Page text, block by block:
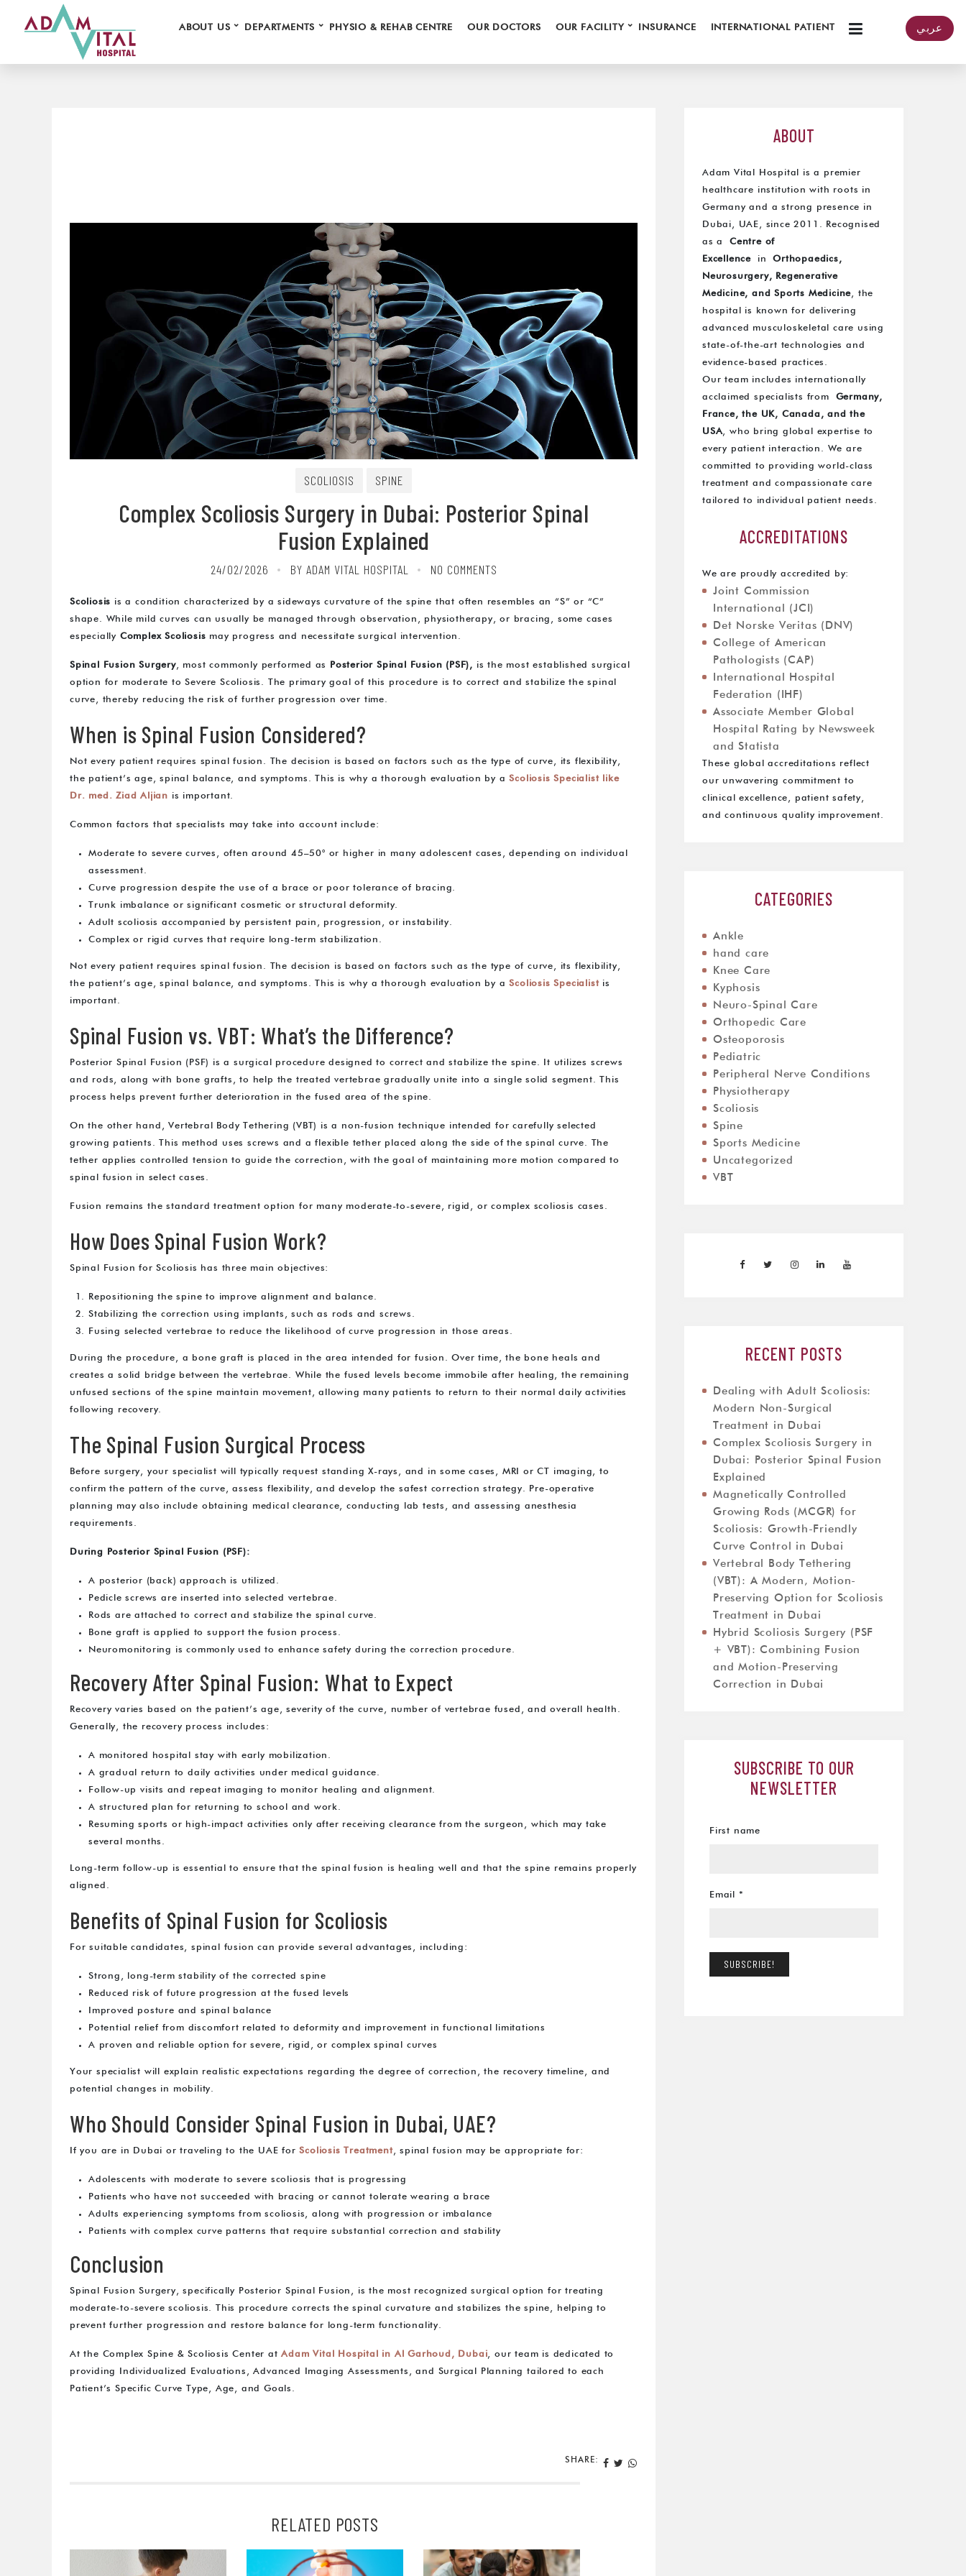
ABOUT US ⌄ DEPARTMENTS ⌄ PHYSIO & REHAB CENTRE OUR DOCTORS OUR FACILITY ⌄ INSURANCE INTERNATIONAL PATIENT عربي
SCOLIOSIS SPINE
Complex Scoliosis Surgery in Dubai: Posterior Spinal
Fusion Explained
24/02/2026 BY ADAM VITAL HOSPITAL NO COMMENTS
Scoliosis is a condition characterized by a sideways curvature of the spine that often resembles an “S” or “C”
shape. While mild curves can usually be managed through observation, physiotherapy, or bracing, some cases
especially Complex Scoliosis may progress and necessitate surgical intervention.
Spinal Fusion Surgery, most commonly performed as Posterior Spinal Fusion (PSF), is the most established surgical
option for moderate to Severe Scoliosis. The primary goal of this procedure is to correct and stabilize the spinal
curve, thereby reducing the risk of further progression over time.
When is Spinal Fusion Considered?
Not every patient requires spinal fusion. The decision is based on factors such as the type of curve, its flexibility,
the patient’s age, spinal balance, and symptoms. This is why a thorough evaluation by aScoliosis Specialist like
Dr. med. Ziad Aljian is important.
Common factors that specialists may take into account include:
Moderate to severe curves, often around 45–50° or higher in many adolescent cases, depending on individual
assessment.
Curve progression despite the use of a brace or poor tolerance of bracing.
Trunk imbalance or significant cosmetic or structural deformity.
Adult scoliosis accompanied by persistent pain, progression, or instability.
Complex or rigid curves that require long-term stabilization.
Not every patient requires spinal fusion. The decision is based on factors such as the type of curve, its flexibility,
the patient’s age, spinal balance, and symptoms. This is why a thorough evaluation by aScoliosis Specialistis
important.
Spinal Fusion vs. VBT: What’s the Difference?
Posterior Spinal Fusion (PSF) is a surgical procedure designed to correct and stabilize the spine. It utilizes screws
and rods, along with bone grafts, to help the treated vertebrae gradually unite into a single solid segment. This
process helps prevent further deterioration in the fused area of the spine.
On the other hand, Vertebral Body Tethering (VBT) is a non-fusion technique intended for carefully selected
growing patients. This method uses screws and a flexible tether placed along the side of the spinal curve. The
tether applies controlled tension to guide the correction, with the goal of maintaining more motion compared to
spinal fusion in select cases.
Fusion remains the standard treatment option for many moderate-to-severe, rigid, or complex scoliosis cases.
How Does Spinal Fusion Work?
Spinal Fusion for Scoliosis has three main objectives:
Repositioning the spine to improve alignment and balance.
Stabilizing the correction using implants, such as rods and screws.
Fusing selected vertebrae to reduce the likelihood of curve progression in those areas.
During the procedure, a bone graft is placed in the area intended for fusion. Over time, the bone heals and
creates a solid bridge between the vertebrae. While the fused levels become immobile after healing, the remaining
unfused sections of the spine maintain movement, allowing many patients to return to their normal daily activities
following recovery.
The Spinal Fusion Surgical Process
Before surgery, your specialist will typically request standing X-rays, and in some cases, MRI or CT imaging, to
confirm the pattern of the curve, assess flexibility, and develop the safest correction strategy. Pre-operative
planning may also include obtaining medical clearance, conducting lab tests, and assessing anesthesia
requirements.
During Posterior Spinal Fusion (PSF):
A posterior (back) approach is utilized.
Pedicle screws are inserted into selected vertebrae.
Rods are attached to correct and stabilize the spinal curve.
Bone graft is applied to support the fusion process.
Neuromonitoring is commonly used to enhance safety during the correction procedure.
Recovery After Spinal Fusion: What to Expect
Recovery varies based on the patient’s age, severity of the curve, number of vertebrae fused, and overall health.
Generally, the recovery process includes:
A monitored hospital stay with early mobilization.
A gradual return to daily activities under medical guidance.
Follow-up visits and repeat imaging to monitor healing and alignment.
A structured plan for returning to school and work.
Resuming sports or high-impact activities only after receiving clearance from the surgeon, which may take
several months.
Long-term follow-up is essential to ensure that the spinal fusion is healing well and that the spine remains properly
aligned.
Benefits of Spinal Fusion for Scoliosis
For suitable candidates, spinal fusion can provide several advantages, including:
Strong, long-term stability of the corrected spine
Reduced risk of future progression at the fused levels
Improved posture and spinal balance
Potential relief from discomfort related to deformity and improvement in functional limitations
A proven and reliable option for severe, rigid, or complex spinal curves
Your specialist will explain realistic expectations regarding the degree of correction, the recovery timeline, and
potential changes in mobility.
Who Should Consider Spinal Fusion in Dubai, UAE?
If you are in Dubai or traveling to the UAE forScoliosis Treatment, spinal fusion may be appropriate for:
Adolescents with moderate to severe scoliosis that is progressing
Patients who have not succeeded with bracing or cannot tolerate wearing a brace
Adults experiencing symptoms from scoliosis, along with progression or imbalance
Patients with complex curve patterns that require substantial correction and stability
Conclusion
Spinal Fusion Surgery, specifically Posterior Spinal Fusion, is the most recognized surgical option for treating
moderate-to-severe scoliosis. This procedure corrects the spinal curvature and stabilizes the spine, helping to
prevent further progression and restore balance for long-term functionality.
At the Complex Spine & Scoliosis Center atAdam Vital Hospital in Al Garhoud, Dubai, our team is dedicated to
providing Individualized Evaluations, Advanced Imaging Assessments, and Surgical Planning tailored to each
Patient’s Specific Curve Type, Age, and Goals.
SHARE:
RELATED POSTS
ABOUT
Adam Vital Hospital is a premier
healthcare institution with roots in
Germany and a strong presence in
Dubai, UAE, since 2011. Recognised
as a Centre of
Excellence inOrthopaedics,
Neurosurgery, Regenerative
Medicine, and Sports Medicine, the
hospital is known for delivering
advanced musculoskeletal care using
state-of-the-art technologies and
evidence-based practices.
Our team includes internationally
acclaimed specialists from Germany,
France, the UK, Canada, and the
USA, who bring global expertise to
every patient interaction. We are
committed to providing world-class
treatment and compassionate care
tailored to individual patient needs.
ACCREDITATIONS
We are proudly accredited by:
Joint Commission
International (JCI)
Det Norske Veritas (DNV)
College of American
Pathologists (CAP)
International Hospital
Federation (IHF)
Associate Member Global
Hospital Rating by Newsweek
and Statista
These global accreditations reflect
our unwavering commitment to
clinical excellence, patient safety,
and continuous quality improvement.
CATEGORIES
Ankle
hand care
Knee Care
Kyphosis
Neuro-Spinal Care
Orthopedic Care
Osteoporosis
Pediatric
Peripheral Nerve Conditions
Physiotherapy
Scoliosis
Spine
Sports Medicine
Uncategorized
VBT
RECENT POSTS
Dealing with Adult Scoliosis:
Modern Non-Surgical
Treatment in Dubai
Complex Scoliosis Surgery in
Dubai: Posterior Spinal Fusion
Explained
Magnetically Controlled
Growing Rods (MCGR) for
Scoliosis: Growth-Friendly
Curve Control in Dubai
Vertebral Body Tethering
(VBT): A Modern, Motion-
Preserving Option for Scoliosis
Treatment in Dubai
Hybrid Scoliosis Surgery (PSF
+ VBT): Combining Fusion
and Motion-Preserving
Correction in Dubai
SUBSCRIBE TO OUR
NEWSLETTER
First name
Email *